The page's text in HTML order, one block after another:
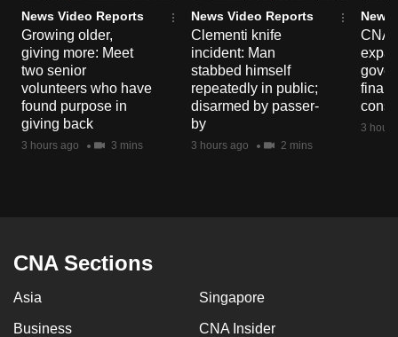
News Video Reports
Growing older,
giving more: Meet
two senior
volunteers who have
found purpose in
giving back
3 hours ago 3 mins
News Video Reports
Clementi knife
incident: Man
stabbed himself
repeatedly in public;
disarmed by passer-
by
3 hours ago 2 mins
News
CNA
3
CNA Sections
Asia Singapore
Business CNA Insider
finest
experience,
download
the
mobile
app.
issues?